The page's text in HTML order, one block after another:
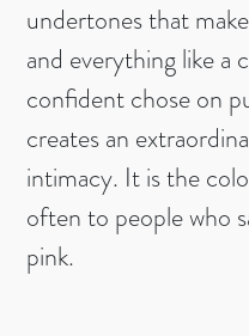
undertones that
and everything like a
confident chose on
creates an
intimacy. It is the
often to people who
pink.